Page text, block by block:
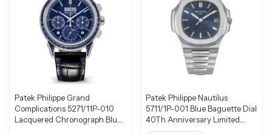
Patek Philippe Grand
Complications 5271/11P-010
Lacquered Chronograph Blue
Patek Philippe Nautilus
5711/1P-001 Blue Baguette Dial
40Th Anniversary Limited
Edition 700 Pieces Platinum